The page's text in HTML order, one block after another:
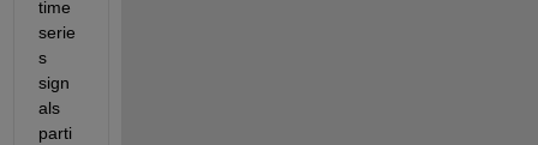
time
serie
s
sign
als
parti